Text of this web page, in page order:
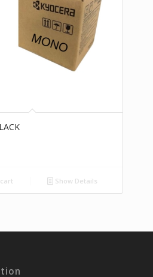
Show Details